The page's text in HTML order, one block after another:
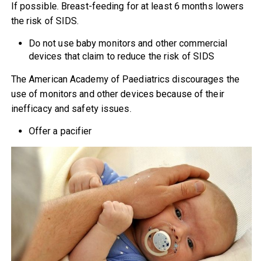
If possible. Breast-feeding for at least 6 months lowers
the risk of SIDS.
Do not use baby monitors and other commercial
devices that claim to reduce the risk of SIDS
The American Academy of Paediatrics discourages the
use of monitors and other devices because of their
inefficacy and safety issues.
Offer a pacifier